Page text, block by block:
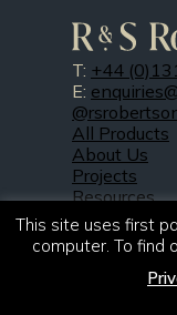
T: +44
E:
All Products
About Us
Projects
Resources
Our Finishes
News
Contact Us
This site uses first
computer. To find